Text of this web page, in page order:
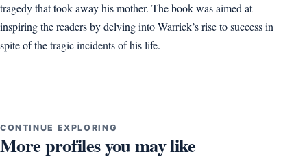
tragedy that took away his mother. The book was aimed at
inspiring the readers by delving into Warrick’s rise to success in
spite of the tragic incidents of his life.
CONTINUE EXPLORING
More profiles you may like